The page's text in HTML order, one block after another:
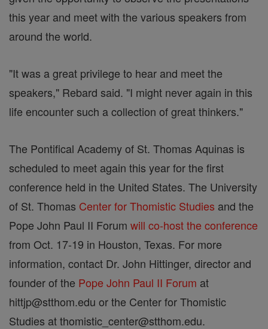
this year and meet with the various speakers from
around the world.
"It was a great privilege to hear and meet the
speakers," Rebard said. "I might never again in this
life encounter such a collection of great thinkers."
The Pontifical Academy of St. Thomas Aquinas is
scheduled to meet again this year for the first
conference held in the United States. The University
of St. Thomas Center for Thomistic Studies and the
Pope John Paul II Forum will co-host the conference
from Oct. 17-19 in Houston, Texas. For more
information, contact Dr. John Hittinger, director and
founder of the Pope John Paul II Forum at
hittjp@stthom.edu or the Center for Thomistic
Studies at thomistic_center@stthom.edu.